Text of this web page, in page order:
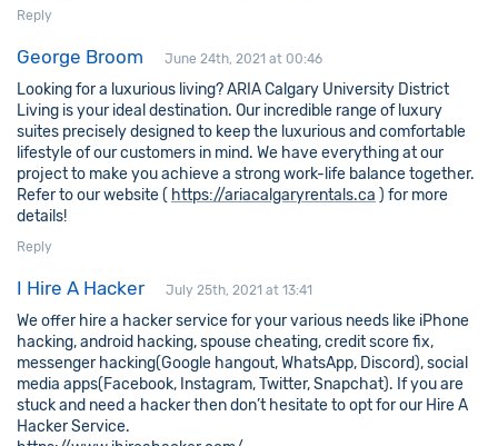
Reply
George Broom June 24th, 2021 at 00:46
Looking for a luxurious living? ARIA Calgary University District
Living is your ideal destination. Our incredible range of luxury
suites precisely designed to keep the luxurious and comfortable
lifestyle of our customers in mind. We have everything at our
project to make you achieve a strong work-life balance together.
Refer to our website ( https://ariacalgaryrentals.ca ) for more
details!
Reply
I Hire A Hacker July 25th, 2021 at 13:41
We offer hire a hacker service for your various needs like iPhone
hacking, android hacking, spouse cheating, credit score fix,
messenger hacking(Google hangout, WhatsApp, Discord), social
media apps(Facebook, Instagram, Twitter, Snapchat). If you are
stuck and need a hacker then don’t hesitate to opt for our Hire A
Hacker Service.